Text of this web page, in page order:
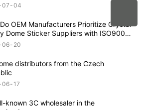
07 04
OEM Manufacturers Prioritize Crystal
Dome Sticker Suppliers with ISO9001
Compliance Certifications?
06 20
distributors from the Czech
06 17
known 3C wholesaler in the